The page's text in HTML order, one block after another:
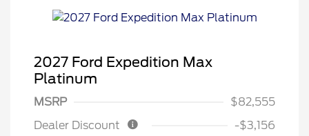
2027 Ford Expedition Max
Platinum
MSRP
$82,555
Dealer Discount
-$3,156